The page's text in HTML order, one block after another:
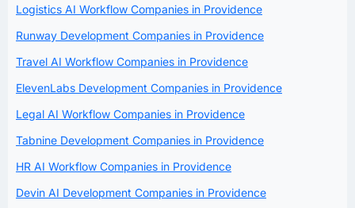
Logistics AI Workflow Companies in Providence
Runway Development Companies in Providence
Travel AI Workflow Companies in Providence
ElevenLabs Development Companies in Providence
Legal AI Workflow Companies in Providence
Tabnine Development Companies in Providence
HR AI Workflow Companies in Providence
Devin AI Development Companies in Providence